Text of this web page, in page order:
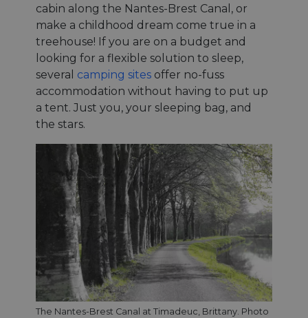
cabin along the Nantes-Brest Canal, or
make a childhood dream come true in a
treehouse! If you are on a budget and
looking for a flexible solution to sleep,
several camping sites offer no-fuss
accommodation without having to put up
a tent. Just you, your sleeping bag, and
the stars.
The Nantes-Brest Canal at Timadeuc, Brittany. Photo